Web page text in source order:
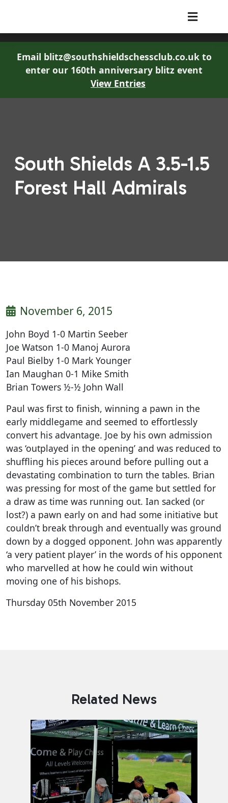
Email blitz@southshieldschessclub.co.uk to
enter our 160th anniversary blitz event
View Entries
South Shields A 3.5-1.5
Forest Hall Admirals
November 6, 2015
John Boyd 1-0 Martin Seeber
Joe Watson 1-0 Manoj Aurora
Paul Bielby 1-0 Mark Younger
Ian Maughan 0-1 Mike Smith
Brian Towers ½-½ John Wall
Paul was first to finish, winning a pawn in the
early middlegame and seemed to effortlessly
convert his advantage. Joe by his own admission
was ‘outplayed in the opening’ and was reduced to
shuffling his pieces around before pulling out a
devastating combination to turn the tables. Brian
was pressing for most of the game but settled for
a draw as time was running out. Ian sacked (or
lost?) a pawn early on and had some initiative but
couldn’t break through and eventually was ground
down by a dogged opponent. John was apparently
‘a very patient player’ in the words of his opponent
who marvelled at how he could win without
moving one of his bishops.
Thursday 05th November 2015
Related News